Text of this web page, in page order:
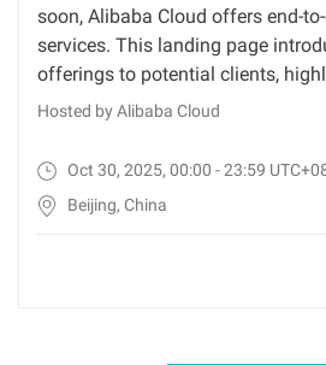
soon, Alibaba Cloud offers end-
services. This landing page
offerings to potential clients,
Hosted by Alibaba Cloud
Oct 30, 2025, 00:00 - 23:59
Beijing, China